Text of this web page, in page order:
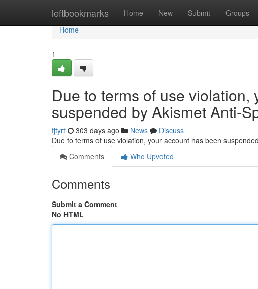
leftbookmarks Home New Submit Groups
Home
Home
1
Due to terms of use violation,
suspended by Akismet Anti-
fjtyrt 303 days ago News
Discuss
Due to terms of use violation, your account has been
Comments
Who Upvoted
Comments
Submit a Comment
No HTML